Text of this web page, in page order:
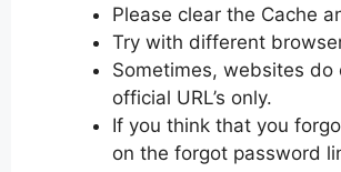
Please clear the Cache
Try with different
Sometimes, websites do
official URL’s only.
If you think that you
on the forgot password